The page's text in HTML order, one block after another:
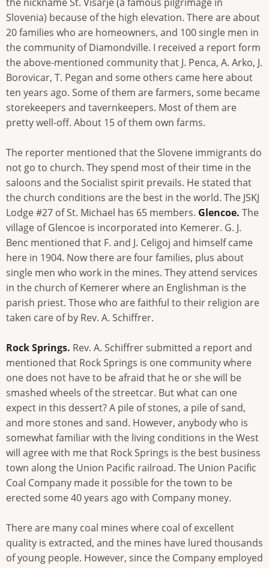
Slovenia) because of the high elevation. There are about
20 families who are homeowners, and 100 single men in
the community of Diamondville. I received a report form
the above-mentioned community that J. Penca, A. Arko, J.
Borovicar, T. Pegan and some others came here about
ten years ago. Some of them are farmers, some became
storekeepers and tavernkeepers. Most of them are
pretty well-off. About 15 of them own farms.
The reporter mentioned that the Slovene immigrants do
not go to church. They spend most of their time in the
saloons and the Socialist spirit prevails. He stated that
the church conditions are the best in the world. The JSKJ
Lodge #27 of St. Michael has 65 members. Glencoe. The
village of Glencoe is incorporated into Kemerer. G. J.
Benc mentioned that F. and J. Celigoj and himself came
here in 1904. Now there are four families, plus about
single men who work in the mines. They attend services
in the church of Kemerer where an Englishman is the
parish priest. Those who are faithful to their religion are
taken care of by Rev. A. Schiffrer.
Rock Springs. Rev. A. Schiffrer submitted a report and
mentioned that Rock Springs is one community where
one does not have to be afraid that he or she will be
smashed wheels of the streetcar. But what can one
expect in this dessert? A pile of stones, a pile of sand,
and more stones and sand. However, anybody who is
somewhat familiar with the living conditions in the West
will agree with me that Rock Springs is the best business
town along the Union Pacific railroad. The Union Pacific
Coal Company made it possible for the town to be
erected some 40 years ago with Company money.
There are many coal mines where coal of excellent
quality is extracted, and the mines have lured thousands
of young people. However, since the Company employed